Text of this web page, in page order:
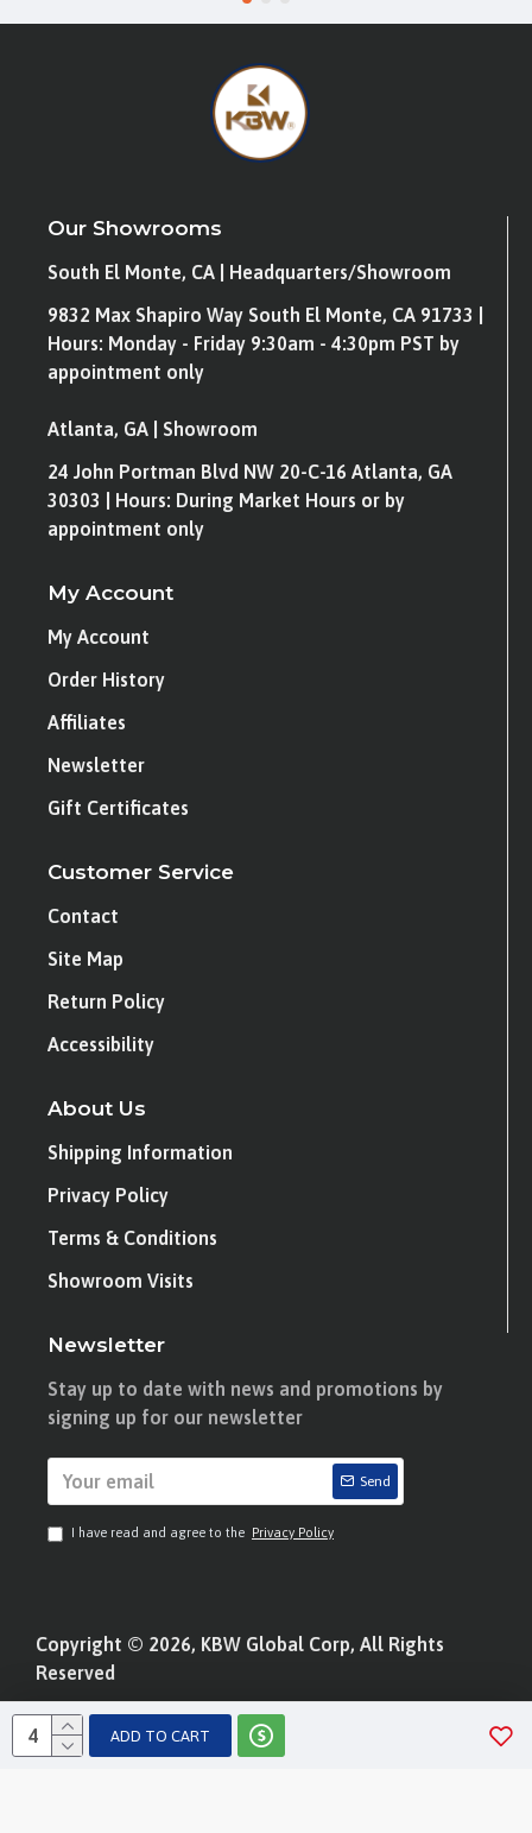
ADD TO CART
Our Showrooms
South El Monte, CA | Headquarters/Showroom
9832 Max Shapiro Way South El Monte, CA 91733 |
Hours: Monday - Friday 9:30am - 4:30pm PST by
appointment only
Atlanta, GA | Showroom
24 John Portman Blvd NW 20-C-16 Atlanta, GA
30303 | Hours: During Market Hours or by
appointment only
My Account
My Account
Order History
Affiliates
Newsletter
Gift Certificates
Customer Service
Contact
Site Map
Return Policy
Accessibility
About Us
Shipping Information
Privacy Policy
Terms & Conditions
Showroom Visits
Newsletter
Stay up to date with news and promotions by
signing up for our newsletter
Send
I have read and agree to the Privacy Policy
Copyright © 2026, KBW Global Corp, All Rights
Reserved